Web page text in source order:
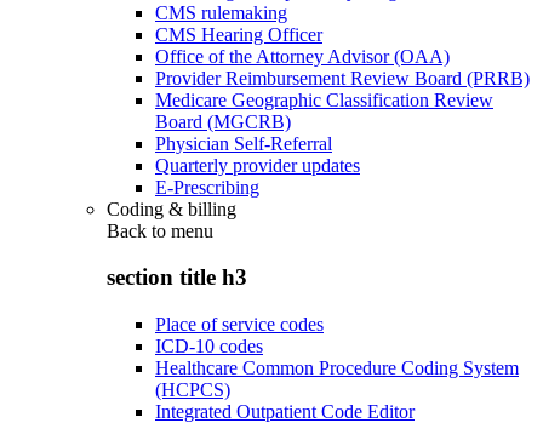
CMS rulemaking
CMS Hearing Officer
Office of the Attorney Advisor (OAA)
Provider Reimbursement Review Board (PRRB)
Medicare Geographic Classification Review
Board (MGCRB)
Physician Self-Referral
Quarterly provider updates
E-Prescribing
Coding & billing
Back to menu
section title h3
Place of service codes
ICD-10 codes
Healthcare Common Procedure Coding System
(HCPCS)
Integrated Outpatient Code Editor